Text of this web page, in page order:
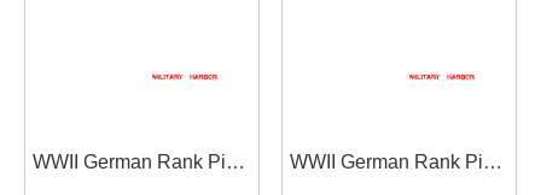
WWII German Rank Pips
WWII German Rank Pips